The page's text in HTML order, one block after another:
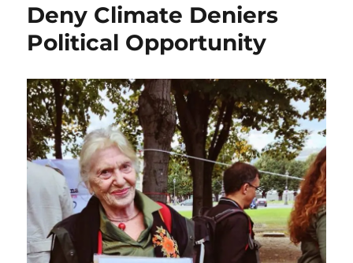
Deny Climate Deniers
Political Opportunity